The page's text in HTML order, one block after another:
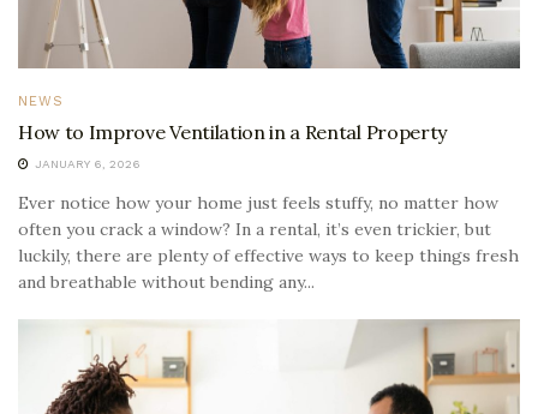
NEWS
How to Improve Ventilation in a Rental Property
JANUARY 6, 2026
Ever notice how your home just feels stuffy, no matter how
often you crack a window? In a rental, it’s even trickier, but
luckily, there are plenty of effective ways to keep things fresh
and breathable without bending any...